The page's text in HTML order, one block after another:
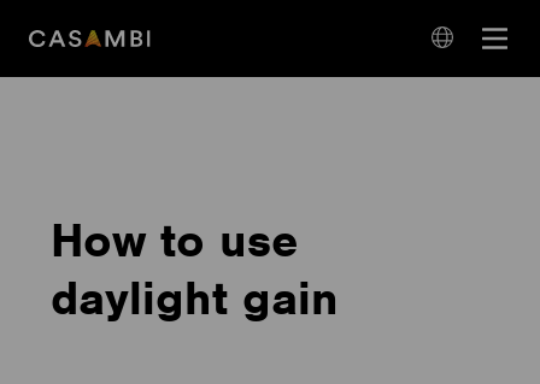
Open
How to use
daylight gain